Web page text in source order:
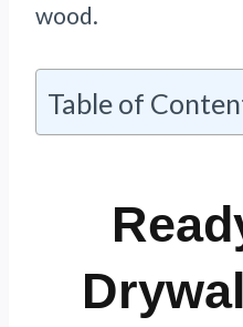
wood.
Table of